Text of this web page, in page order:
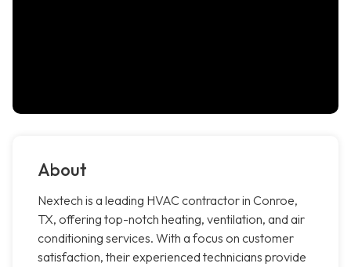
About
Nextech is a leading HVAC contractor in Conroe,
TX, offering top-notch heating, ventilation, and air
conditioning services. With a focus on customer
satisfaction, their experienced technicians provide